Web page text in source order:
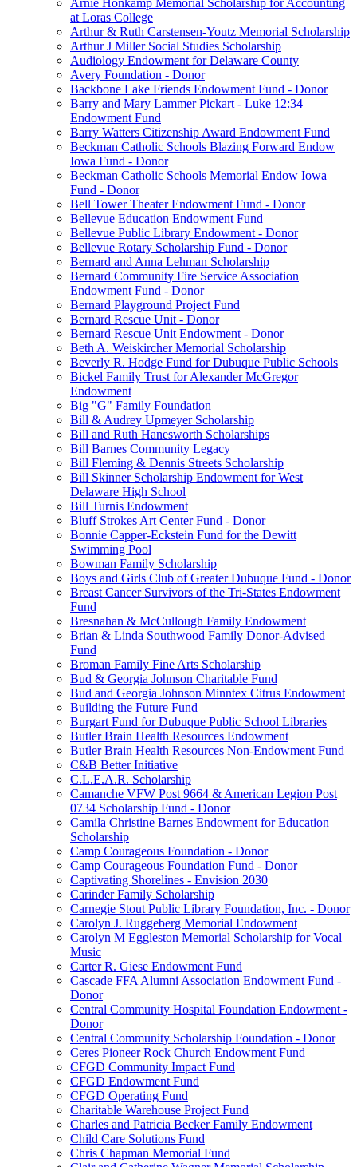
Arnie Honkamp Memorial Scholarship for Accounting
at Loras College
Arthur & Ruth Carstensen-Youtz Memorial Scholarship
Arthur J Miller Social Studies Scholarship
Audiology Endowment for Delaware County
Avery Foundation - Donor
Backbone Lake Friends Endowment Fund - Donor
Barry and Mary Lammer Pickart - Luke 12:34
Endowment Fund
Barry Watters Citizenship Award Endowment Fund
Beckman Catholic Schools Blazing Forward Endow
Iowa Fund - Donor
Beckman Catholic Schools Memorial Endow Iowa
Fund - Donor
Bell Tower Theater Endowment Fund - Donor
Bellevue Education Endowment Fund
Bellevue Public Library Endowment - Donor
Bellevue Rotary Scholarship Fund - Donor
Bernard and Anna Lehman Scholarship
Bernard Community Fire Service Association
Endowment Fund - Donor
Bernard Playground Project Fund
Bernard Rescue Unit - Donor
Bernard Rescue Unit Endowment - Donor
Beth A. Weiskircher Memorial Scholarship
Beverly R. Hodge Fund for Dubuque Public Schools
Bickel Family Trust for Alexander McGregor
Endowment
Big "G" Family Foundation
Bill & Audrey Upmeyer Scholarship
Bill and Ruth Hanesworth Scholarships
Bill Barnes Community Legacy
Bill Fleming & Dennis Streets Scholarship
Bill Skinner Scholarship Endowment for West
Delaware High School
Bill Turnis Endowment
Bluff Strokes Art Center Fund - Donor
Bonnie Capper-Eckstein Fund for the Dewitt
Swimming Pool
Bowman Family Scholarship
Boys and Girls Club of Greater Dubuque Fund - Donor
Breast Cancer Survivors of the Tri-States Endowment
Fund
Bresnahan & McCullough Family Endowment
Brian & Linda Southwood Family Donor-Advised
Fund
Broman Family Fine Arts Scholarship
Bud & Georgia Johnson Charitable Fund
Bud and Georgia Johnson Minntex Citrus Endowment
Building the Future Fund
Burgart Fund for Dubuque Public School Libraries
Butler Brain Health Resources Endowment
Butler Brain Health Resources Non-Endowment Fund
C&B Better Initiative
C.L.E.A.R. Scholarship
Camanche VFW Post 9664 & American Legion Post
0734 Scholarship Fund - Donor
Camila Christine Barnes Endowment for Education
Scholarship
Camp Courageous Foundation - Donor
Camp Courageous Foundation Fund - Donor
Captivating Shorelines - Envision 2030
Carinder Family Scholarship
Carnegie Stout Public Library Foundation, Inc. - Donor
Carolyn J. Ruggeberg Memorial Endowment
Carolyn M Eggleston Memorial Scholarship for Vocal
Music
Carter R. Giese Endowment Fund
Cascade FFA Alumni Association Endowment Fund -
Donor
Central Community Hospital Foundation Endowment -
Donor
Central Community Scholarship Foundation - Donor
Ceres Pioneer Rock Church Endowment Fund
CFGD Community Impact Fund
CFGD Endowment Fund
CFGD Operating Fund
Charitable Warehouse Project Fund
Charles and Patricia Becker Family Endowment
Child Care Solutions Fund
Chris Chapman Memorial Fund